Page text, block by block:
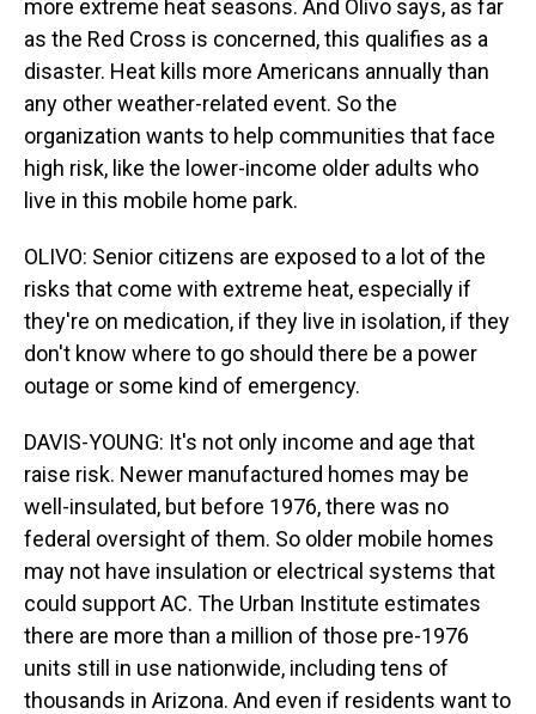
more extreme heat seasons. And Olivo says, as far
as the Red Cross is concerned, this qualifies as a
disaster. Heat kills more Americans annually than
any other weather-related event. So the
organization wants to help communities that face
high risk, like the lower-income older adults who
live in this mobile home park.
OLIVO: Senior citizens are exposed to a lot of the
risks that come with extreme heat, especially if
they're on medication, if they live in isolation, if they
don't know where to go should there be a power
outage or some kind of emergency.
DAVIS-YOUNG: It's not only income and age that
raise risk. Newer manufactured homes may be
well-insulated, but before 1976, there was no
federal oversight of them. So older mobile homes
may not have insulation or electrical systems that
could support AC. The Urban Institute estimates
there are more than a million of those pre-1976
units still in use nationwide, including tens of
thousands in Arizona. And even if residents want to